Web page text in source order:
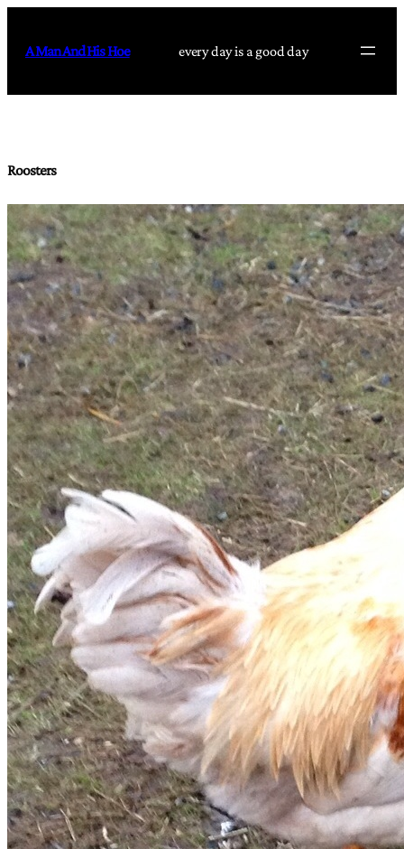
content
A Man And His Hoe every day is a good day
Roosters